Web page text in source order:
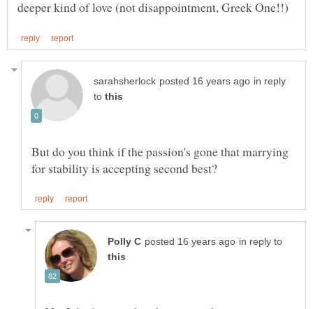
in reply
to
But do you think if the passion's gone that marrying
in reply to